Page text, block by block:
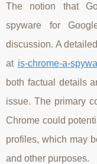
The notion that
spyware for
discussion. A
at is-chrome-a-
both factual details
issue. The primary
Chrome could
profiles, which may
and other purposes.